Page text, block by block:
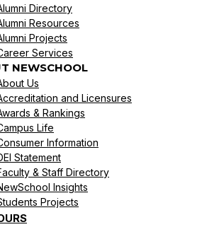
Directory
Resources
Projects
Services
NEWSCHOOL
Us
and Licensures
& Rankings
Life
Information
Statement
& Staff Directory
Insights
Projects